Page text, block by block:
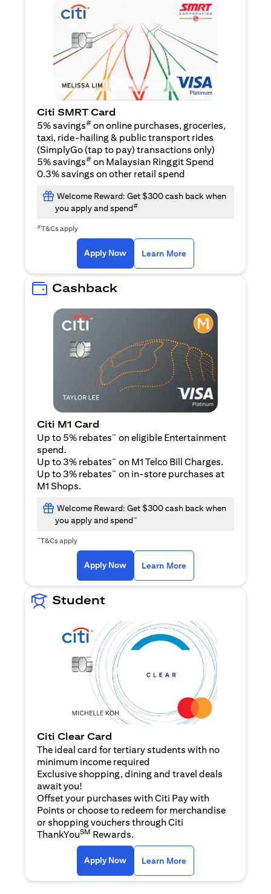
Citi SMRT Card
5% savings# on online purchases, groceries,
taxi, ride-hailing & public transport rides
(SimplyGo (tap to pay) transactions only)
5% savings# on Malaysian Ringgit Spend
0.3% savings on other retail spend
Welcome Reward: Get $300 cash back when
you apply and spend#
#T&Cs apply
Apply Nowopens in a new tab
Learn More
Cashback
Citi M1 Card
Up to 5% rebates~ on eligible Entertainment
spend.
Up to 3% rebates~ on M1 Telco Bill Charges.
Up to 3% rebates~ on in-store purchases at
M1 Shops.
Welcome Reward: Get $300 cash back when
you apply and spend~
~T&Cs apply
Apply Nowopens in a new tab
Learn More
Student
Citi Clear Card
The ideal card for tertiary students with no
minimum income required
Exclusive shopping, dining and travel deals
await you!
Offset your purchases with Citi Pay with
Points or choose to redeem for merchandise
or shopping vouchers through Citi
ThankYouSM Rewards.
Apply Nowopens in a new tab
Learn More